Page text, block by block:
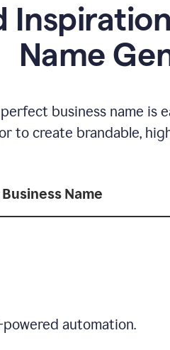
Name
business name is
to create brandable,
Name
automation.